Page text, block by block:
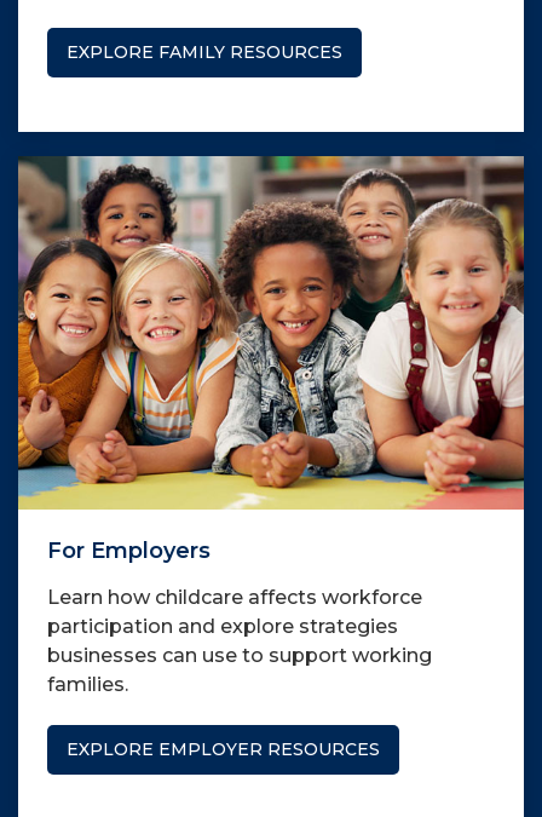
EXPLORE FAMILY RESOURCES
For Employers
Learn how childcare affects workforce
participation and explore strategies
businesses can use to support working
families.
EXPLORE EMPLOYER RESOURCES